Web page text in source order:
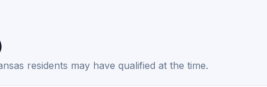
residents may have qualified at the time.